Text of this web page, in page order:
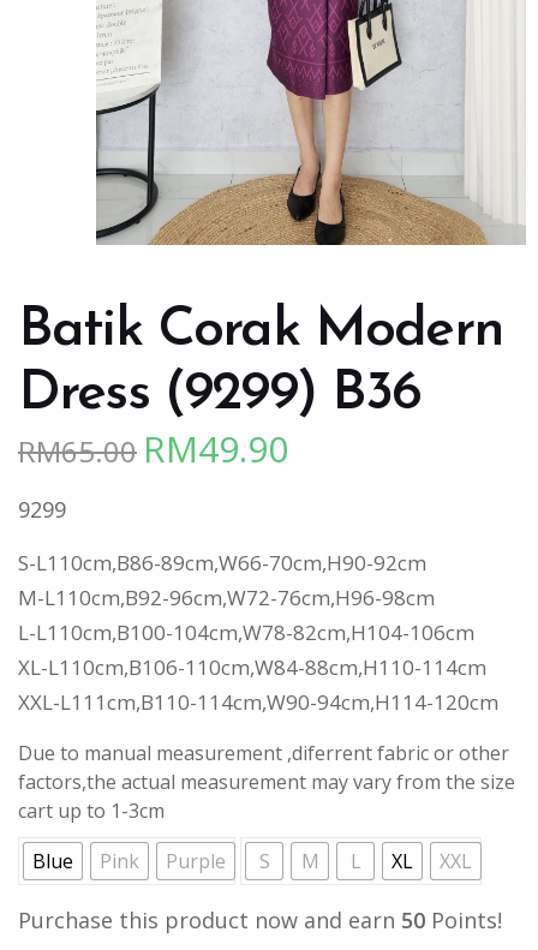
Batik Corak Modern
Dress (9299) B36
RM65.00 Original
RM65.00.
RM49.90
RM49.90.
9299
S-L110cm,B86-89cm,W66-70cm,H90-92cm
M-L110cm,B92-96cm,W72-76cm,H96-98cm
L-L110cm,B100-104cm,W78-82cm,H104-106cm
XL-L110cm,B106-110cm,W84-88cm,H110-114cm
XXL-L111cm,B110-114cm,W90-94cm,H114-120cm
Due to manual measurement ,diferrent fabric or other
factors,the actual measurement may vary from the size
cart up to 1-3cm
Blue
Pink Purple S M L XL XXL
Purchase this product now and earn 50 Points!